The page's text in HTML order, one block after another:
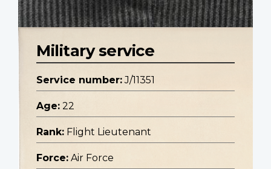
Military service
Service number: J/11351
Age: 22
Rank: Flight Lieutenant
Force: Air Force